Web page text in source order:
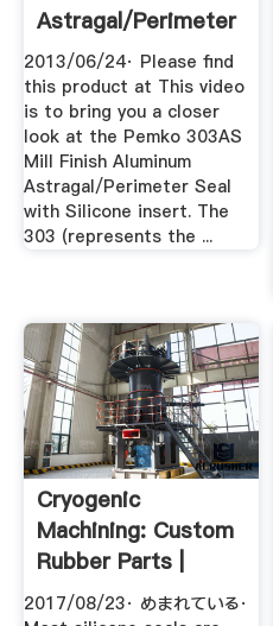
Astragal/Perimeter
Seal ...
2013/06/24· Please find
this product at This video
is to bring you a closer
look at the Pemko 303AS
Mill Finish Aluminum
Astragal/Perimeter Seal
with Silicone insert. The
303 (represents the ...
Cryogenic
Machining: Custom
Rubber Parts |
Hackaday
2017/08/23· めまれている·